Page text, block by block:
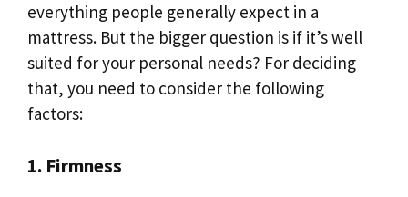
everything people generally expect in a
mattress. But the bigger question is if it’s well
suited for your personal needs? For deciding
that, you need to consider the following
factors:
1. Firmness